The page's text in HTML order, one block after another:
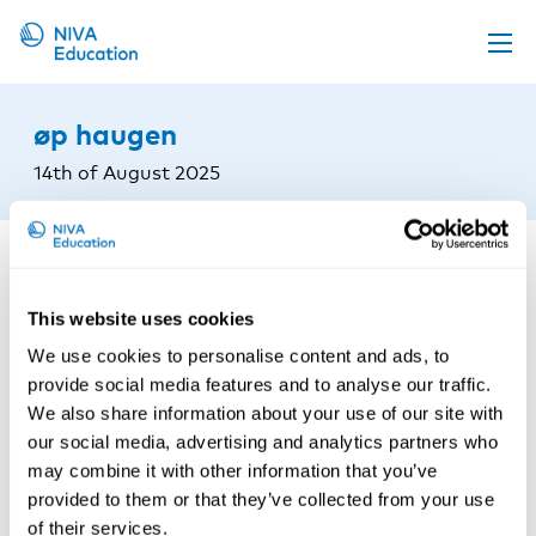
This website uses cookies
We use cookies to personalise content and ads, to
provide social media features and to analyse our traffic.
We also share information about your use of our site with
our social media, advertising and analytics partners who
may combine it with other information that you’ve
provided to them or that they’ve collected from your use
of their services.
Propose a course
Online material
News
øp haugen
14th of August 2025